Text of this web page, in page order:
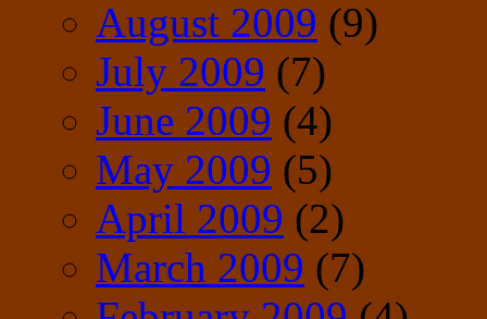
August 2009 (9)
July 2009 (7)
June 2009 (4)
May 2009 (5)
April 2009 (2)
March 2009 (7)